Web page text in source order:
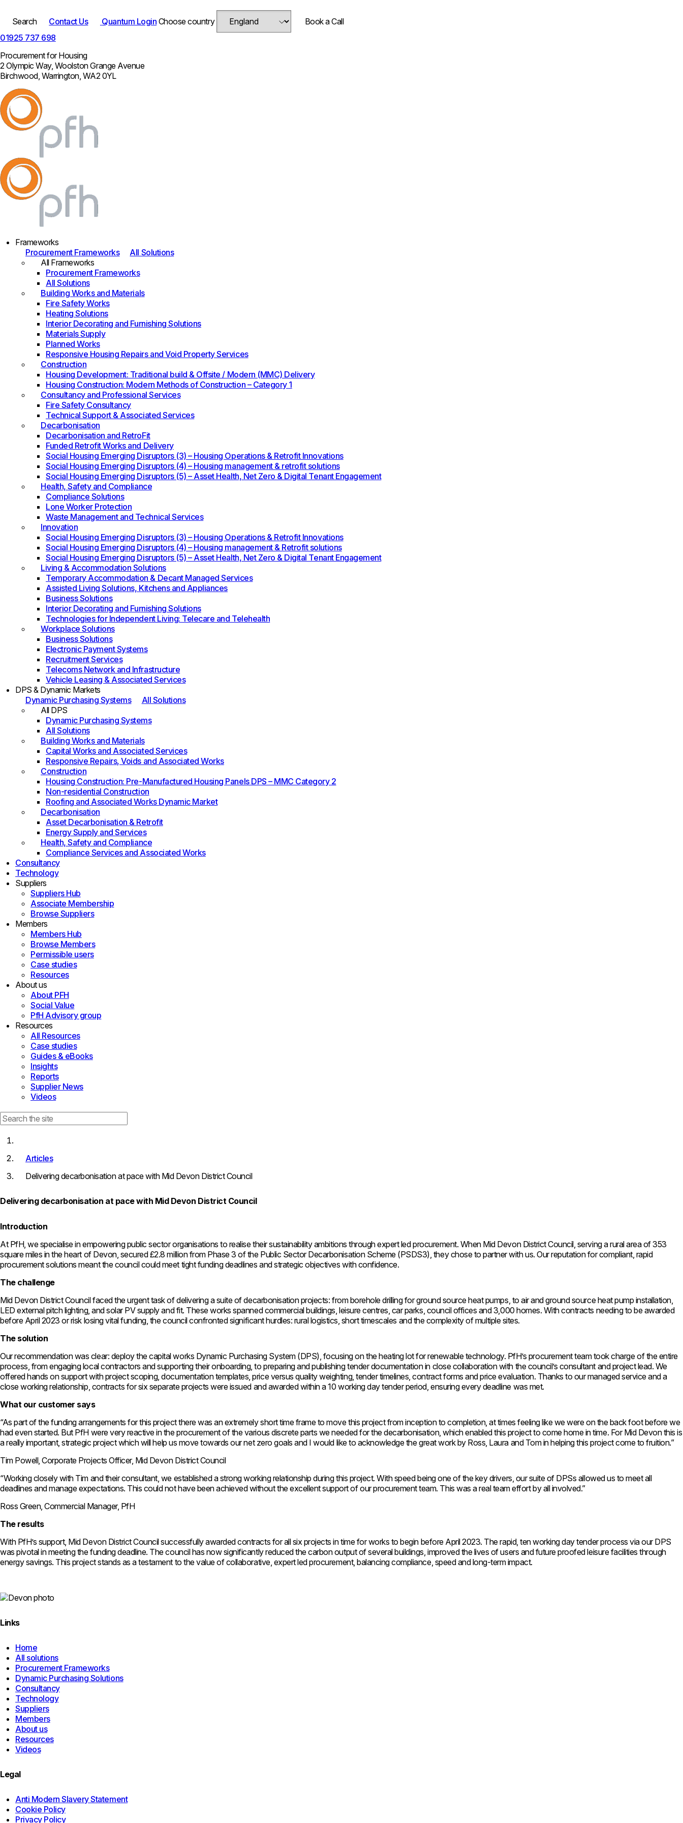
Search Contact Us Quantum Login Choose country
Book a Call
01925 737 698
Procurement for Housing
2 Olympic Way, Woolston Grange Avenue
Birchwood, Warrington, WA2 0YL
Frameworks
Procurement Frameworks
All Solutions
All Frameworks
Procurement Frameworks
All Solutions
Building Works and Materials
Fire Safety Works
Heating Solutions
Interior Decorating and Furnishing Solutions
Materials Supply
Planned Works
Responsive Housing Repairs and Void Property Services
Construction
Housing Development: Traditional build & Offsite / Modern (MMC) Delivery
Housing Construction: Modern Methods of Construction – Category 1
Consultancy and Professional Services
Fire Safety Consultancy
Technical Support & Associated Services
Decarbonisation
Decarbonisation and RetroFit
Funded Retrofit Works and Delivery
Social Housing Emerging Disruptors (3) – Housing Operations & Retrofit Innovations
Social Housing Emerging Disruptors (4) – Housing management & retrofit solutions
Social Housing Emerging Disruptors (5) – Asset Health, Net Zero & Digital Tenant Engagement
Health, Safety and Compliance
Compliance Solutions
Lone Worker Protection
Waste Management and Technical Services
Innovation
Social Housing Emerging Disruptors (3) – Housing Operations & Retrofit Innovations
Social Housing Emerging Disruptors (4) – Housing management & Retrofit solutions
Social Housing Emerging Disruptors (5) – Asset Health, Net Zero & Digital Tenant Engagement
Living & Accommodation Solutions
Temporary Accommodation & Decant Managed Services
Assisted Living Solutions, Kitchens and Appliances
Business Solutions
Interior Decorating and Furnishing Solutions
Technologies for Independent Living: Telecare and Telehealth
Workplace Solutions
Business Solutions
Electronic Payment Systems
Recruitment Services
Telecoms Network and Infrastructure
Vehicle Leasing & Associated Services
DPS & Dynamic Markets
Dynamic Purchasing Systems
All Solutions
All DPS
Dynamic Purchasing Systems
All Solutions
Building Works and Materials
Capital Works and Associated Services
Responsive Repairs, Voids and Associated Works
Construction
Housing Construction: Pre-Manufactured Housing Panels DPS – MMC Category 2
Non-residential Construction
Roofing and Associated Works Dynamic Market
Decarbonisation
Asset Decarbonisation & Retrofit
Energy Supply and Services
Health, Safety and Compliance
Compliance Services and Associated Works
Consultancy
Technology
Suppliers
Suppliers Hub
Associate Membership
Browse Suppliers
Members
Members Hub
Browse Members
Permissible users
Case studies
Resources
About us
About PFH
Social Value
PfH Advisory group
Resources
All Resources
Case studies
Guides & eBooks
Insights
Reports
Supplier News
Videos
Articles
Delivering decarbonisation at pace with Mid Devon District Council
Delivering decarbonisation at pace with Mid Devon District Council
Introduction
At PfH, we specialise in empowering public sector organisations to realise their sustainability ambitions through expert led procurement. When Mid Devon District Council, serving a rural area of 353
square miles in the heart of Devon, secured £2.8 million from Phase 3 of the Public Sector Decarbonisation Scheme (PSDS3), they chose to partner with us. Our reputation for compliant, rapid
procurement solutions meant the council could meet tight funding deadlines and strategic objectives with confidence.
The challenge
Mid Devon District Council faced the urgent task of delivering a suite of decarbonisation projects: from borehole drilling for ground source heat pumps, to air and ground source heat pump installation,
LED external pitch lighting, and solar PV supply and fit. These works spanned commercial buildings, leisure centres, car parks, council offices and 3,000 homes. With contracts needing to be awarded
before April 2023 or risk losing vital funding, the council confronted significant hurdles: rural logistics, short timescales and the complexity of multiple sites.
The solution
Our recommendation was clear: deploy the capital works Dynamic Purchasing System (DPS), focusing on the heating lot for renewable technology. PfH’s procurement team took charge of the entire
process, from engaging local contractors and supporting their onboarding, to preparing and publishing tender documentation in close collaboration with the council’s consultant and project lead. We
offered hands on support with project scoping, documentation templates, price versus quality weighting, tender timelines, contract forms and price evaluation. Thanks to our managed service and a
close working relationship, contracts for six separate projects were issued and awarded within a 10 working day tender period, ensuring every deadline was met.
What our customer says
“As part of the funding arrangements for this project there was an extremely short time frame to move this project from inception to completion, at times feeling like we were on the back foot before we
had even started. But PfH were very reactive in the procurement of the various discrete parts we needed for the decarbonisation, which enabled this project to come home in time. For Mid Devon this is
a really important, strategic project which will help us move towards our net zero goals and I would like to acknowledge the great work by Ross, Laura and Tom in helping this project come to fruition.”
Tim Powell, Corporate Projects Officer, Mid Devon District Council
“Working closely with Tim and their consultant, we established a strong working relationship during this project. With speed being one of the key drivers, our suite of DPSs allowed us to meet all
deadlines and manage expectations. This could not have been achieved without the excellent support of our procurement team. This was a real team effort by all involved.”
Ross Green, Commercial Manager, PfH
The results
With PfH’s support, Mid Devon District Council successfully awarded contracts for all six projects in time for works to begin before April 2023. The rapid, ten working day tender process via our DPS
was pivotal in meeting the funding deadline. The council has now significantly reduced the carbon output of several buildings, improved the lives of users and future proofed leisure facilities through
energy savings. This project stands as a testament to the value of collaborative, expert led procurement, balancing compliance, speed and long-term impact.
Links
Home
All solutions
Procurement Frameworks
Dynamic Purchasing Solutions
Consultancy
Technology
Suppliers
Members
About us
Resources
Videos
Legal
Anti Modern Slavery Statement
Cookie Policy
Privacy Policy